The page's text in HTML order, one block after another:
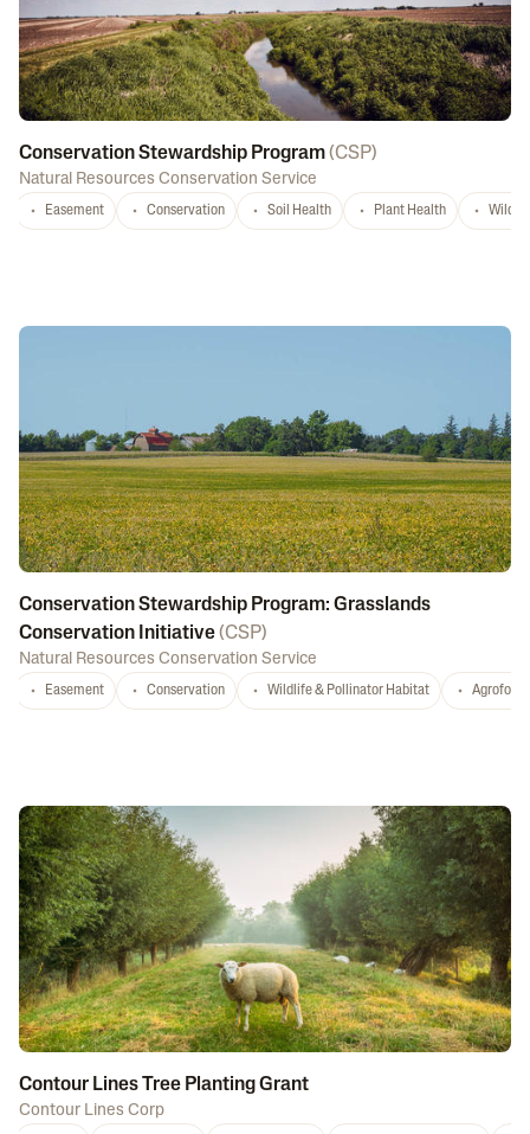
Conservation Stewardship Program(CSP)
Natural Resources Conservation Service
Easement Conservation Soil Health Plant Health
Conservation Stewardship Program: Grasslands
Conservation Initiative(CSP)
Natural Resources Conservation Service
Easement Conservation Wildlife & Pollinator Habitat
Contour Lines Tree Planting Grant
Contour Lines Corp